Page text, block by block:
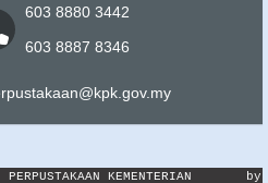
603 8880 3442
603 8887 8346
KEMENTERIAN by